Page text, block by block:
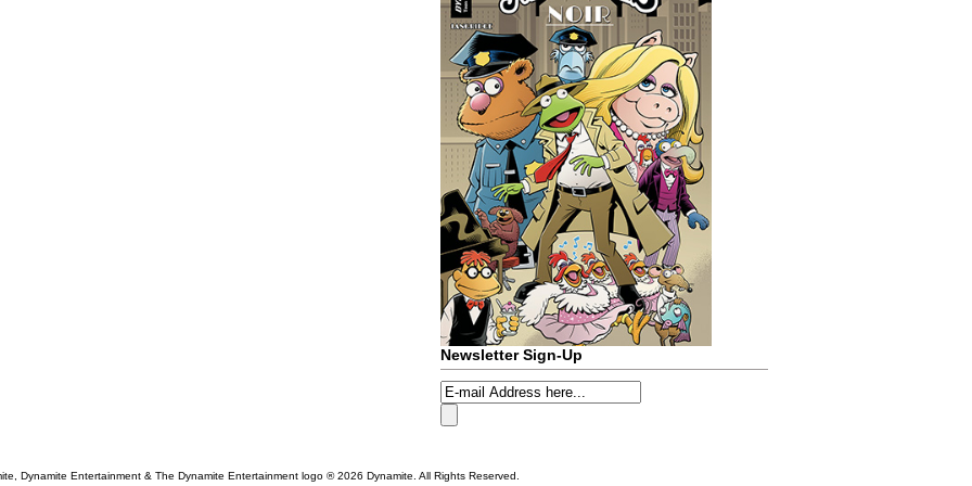
Newsletter Sign-Up
Dynamite Entertainment & The Dynamite Entertainment logo ®2026 Dynamite. All Rights Reserved.